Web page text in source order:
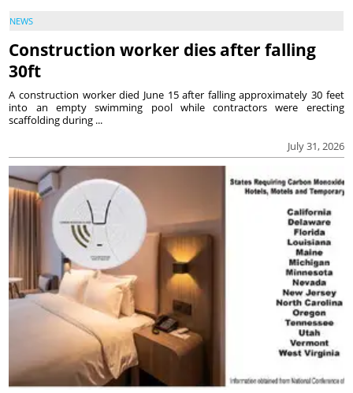
NEWS
Construction worker dies after falling
30ft
July 31, 2026
A construction worker died June 15 after falling approximately 30 feet
into an empty swimming pool while contractors were erecting
scaffolding during ...